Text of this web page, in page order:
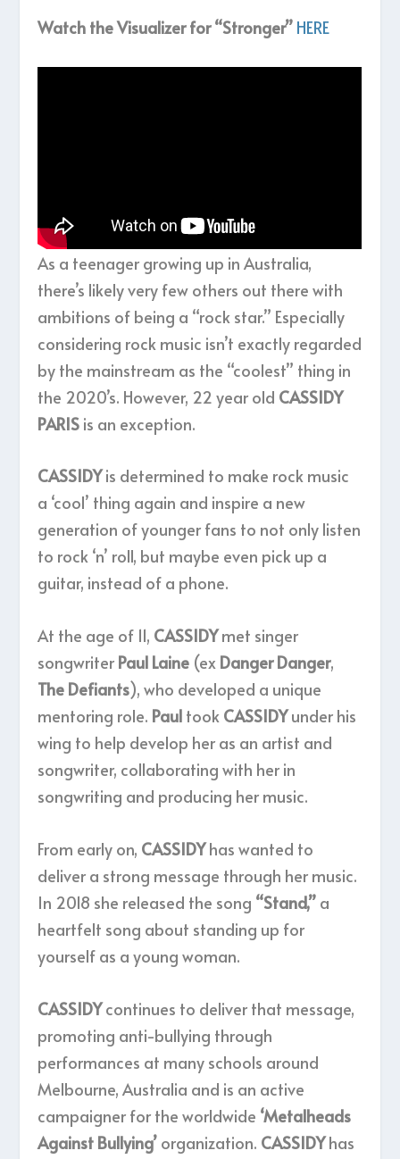
Watch the Visualizer for “Stronger” HERE
As a teenager growing up in Australia,
there’s likely very few others out there with
ambitions of being a “rock star.” Especially
considering rock music isn’t exactly regarded
by the mainstream as the “coolest” thing in
the 2020’s. However, 22 year old CASSIDY
PARIS is an exception.
CASSIDYis determined to make rock music
a ‘cool’ thing again and inspire a new
generation of younger fans to not only listen
to rock ‘n’ roll, but maybe even pick up a
guitar, instead of a phone.
At the age of 11, CASSIDYmet singer
songwriter Paul Laine (ex Danger Danger,
The Defiants), who developed a unique
mentoring role. Paul took CASSIDYunder his
wing to help develop her as an artist and
songwriter, collaborating with her in
songwriting and producing her music.
From early on, CASSIDYhas wanted to
deliver a strong message through her music.
In 2018 she released the song “Stand,” a
heartfelt song about standing up for
yourself as a young woman.
CASSIDYcontinues to deliver that message,
promoting anti-bullying through
performances at many schools around
Melbourne, Australia and is an active
campaigner for the worldwide ‘Metalheads
Against Bullying’ organization. CASSIDYhas